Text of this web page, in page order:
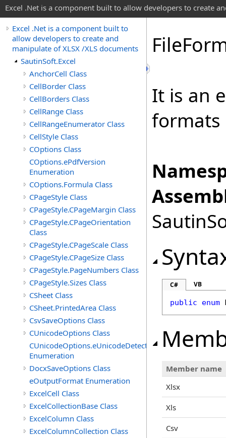
Excel .Net is a component built to allow developers to create
Excel .Net is a component built to
allow developers to create and
manipulate of XLSX /XLS documents
SautinSoft.Excel
AnchorCell Class
CellBorder Class
CellBorders Class
CellRange Class
CellRangeEnumerator Class
CellStyle Class
COptions Class
COptions.ePdfVersion
Enumeration
COptions.Formula Class
CPageStyle Class
CPageStyle.CPageMargin Class
CPageStyle.CPageOrientation
Class
CPageStyle.CPageScale Class
CPageStyle.CPageSize Class
CPageStyle.PageNumbers Class
CPageStyle.Sizes Class
CSheet Class
CSheet.PrintedArea Class
CsvSaveOptions Class
CUnicodeOptions Class
CUnicodeOptions.eUnicodeDetectFontsDirectory
Enumeration
DocxSaveOptions Class
eOutputFormat Enumeration
ExcelCell Class
ExcelCollectionBase Class
ExcelColumn Class
ExcelColumnCollection Class
File
It is an
C# VB
public enum
Member name
Xlsx
Xls
Csv